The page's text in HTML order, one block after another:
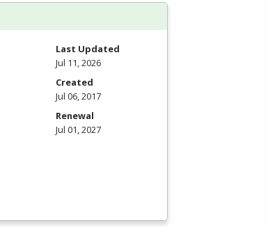
Last Updated
Jul 11, 2026
Created
Jul 06, 2017
Renewal
Jul 01, 2027